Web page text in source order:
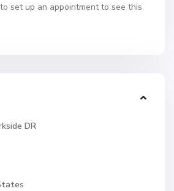
set up an appointment to see this
DR